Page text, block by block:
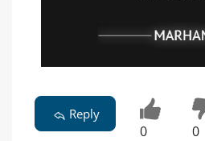
Reply
0 0